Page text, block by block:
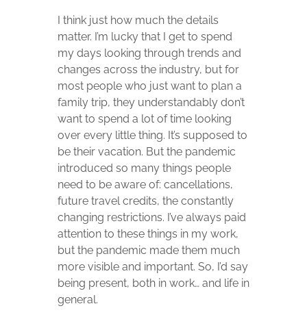
I think just how much the details
matter. I’m lucky that I get to spend
my days looking through trends and
changes across the industry, but for
most people who just want to plan a
family trip, they understandably don’t
want to spend a lot of time looking
over every little thing. It’s supposed to
be their vacation. But the pandemic
introduced so many things people
need to be aware of: cancellations,
future travel credits, the constantly
changing restrictions. I’ve always paid
attention to these things in my work,
but the pandemic made them much
more visible and important. So, I’d say
being present, both in work… and life in
general.